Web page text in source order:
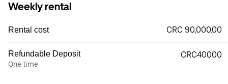
Weekly rental
Rental cost CRC 90,000.00
Refundable Deposit
One time
CRC40000